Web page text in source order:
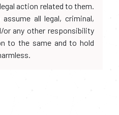
action related to them.
all legal, criminal,
any other responsibility
to the same and to hold